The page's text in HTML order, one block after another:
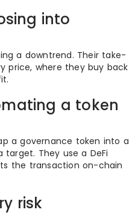
into
a downtrend. Their take-
price, where they buy back
a token
a governance token into a
They use a DeFi
the transaction on-chain
risk